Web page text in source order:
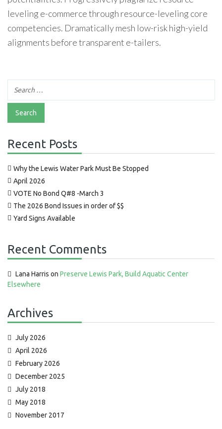
leveling e-commerce through resource-leveling core
competencies. Dramatically mesh low-risk high-yield
alignments before transparent e-tailers.
Recent Posts
Why the Lewis Water Park Must Be Stopped
April 2026
VOTE No Bond Q#8 -March 3
The 2026 Bond Issues in order of $$
Yard Signs Available
Recent Comments
Lana Harris on Preserve Lewis Park, Build Aquatic Center
Elsewhere
Archives
July 2026
April 2026
February 2026
December 2025
July 2018
May 2018
November 2017